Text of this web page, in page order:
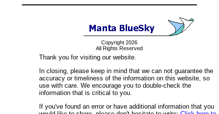
Copyright 2026
All Rights Reserved
Thank you for visiting our website.
In closing, please keep in mind that we can not guarantee the
accuracy or timeliness of the information on this website, so
use with care. We encourage you to double-check the
information that is critical to you.
If you've found an error or have additional information that you